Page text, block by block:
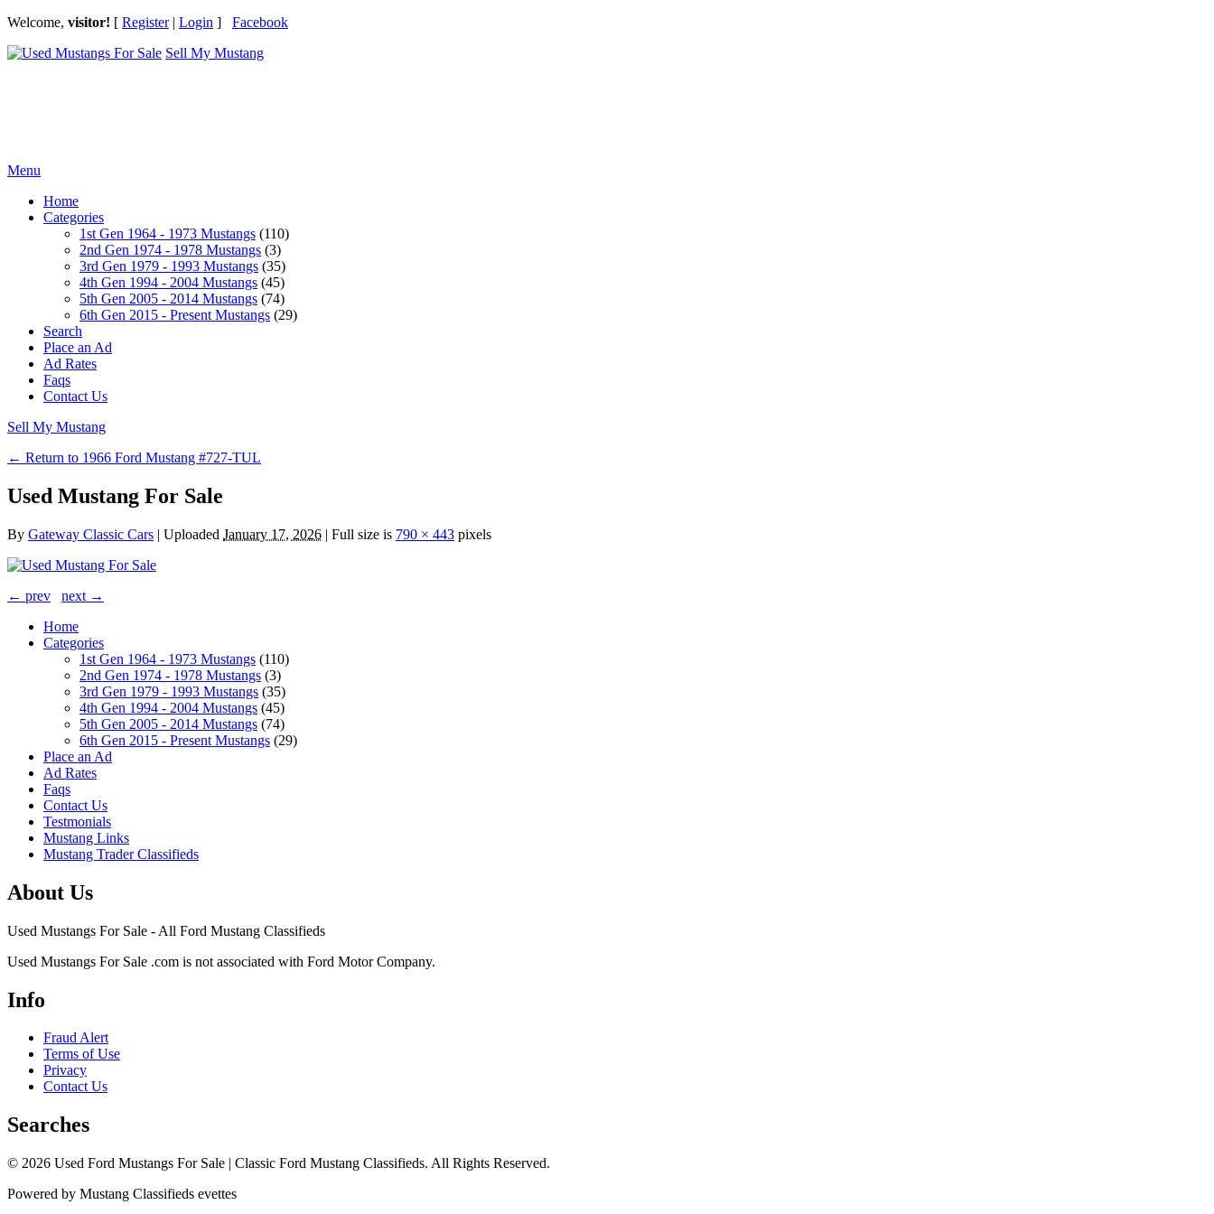
Welcome, visitor! [ Register| Login ] Facebook
Sell My Mustang
Menu
Home
Categories
1st Gen 1964 - 1973 Mustangs (110)
2nd Gen 1974 - 1978 Mustangs (3)
3rd Gen 1979 - 1993 Mustangs (35)
4th Gen 1994 - 2004 Mustangs (45)
5th Gen 2005 - 2014 Mustangs (74)
6th Gen 2015 - Present Mustangs (29)
Search
Place an Ad
Ad Rates
Faqs
Contact Us
Sell My Mustang
← Return to 1966 Ford Mustang #727-TUL
Used Mustang For Sale
By Gateway Classic Cars | Uploaded January 17, 2026 | Full size is 790 × 443 pixels
← prev
next →
Home
Categories
1st Gen 1964 - 1973 Mustangs (110)
2nd Gen 1974 - 1978 Mustangs (3)
3rd Gen 1979 - 1993 Mustangs (35)
4th Gen 1994 - 2004 Mustangs (45)
5th Gen 2005 - 2014 Mustangs (74)
6th Gen 2015 - Present Mustangs (29)
Place an Ad
Ad Rates
Faqs
Contact Us
Testmonials
Mustang Links
Mustang Trader Classifieds
About Us
Used Mustangs For Sale - All Ford Mustang Classifieds
Used Mustangs For Sale .com is not associated with Ford Motor Company.
Info
Fraud Alert
Terms of Use
Privacy
Contact Us
Searches
© 2026 Used Ford Mustangs For Sale | Classic Ford Mustang Classifieds. All Rights Reserved.
Powered by Mustang Classifieds evettes